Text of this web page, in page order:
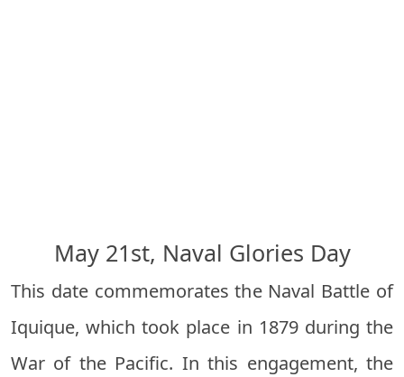
May 21st, Naval Glories Day
This date commemorates the Naval Battle of
Iquique, which took place in 1879 during the
War of the Pacific. In this engagement, the